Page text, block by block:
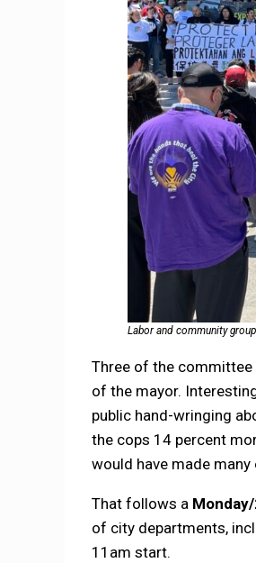
Labor and community
Three of the committee
of the mayor.
public hand-wringing
the cops 14 percent
would have made many
That follows a
of city departments,
11am start.